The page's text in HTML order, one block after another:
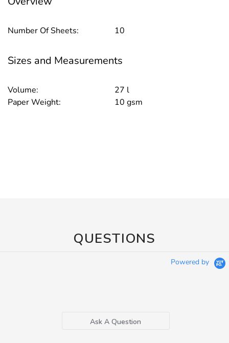
Number Of Sheets: 10
Sizes and Measurements
Volume:
27 l
Paper Weight:
10 gsm
QUESTIONS
Powered by
Ask A Question